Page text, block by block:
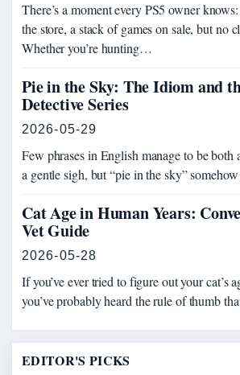
There’s a moment every PS5 owner
the store, a stack of games on sale, but no
Whether you’re hunting…
Pie in the Sky: The Idiom and
Detective Series
2026-05-29
Few phrases in English manage to be both
a gentle sigh, but “pie in the sky”
Cat Age in Human Years:
Vet Guide
2026-05-28
If you’ve ever tried to figure out your cat’s
you’ve probably heard the rule of thumb
EDITOR'S PICKS